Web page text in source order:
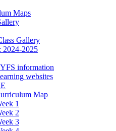
Maps
Gallery
2024-2025
information
websites
Map
1
2
3